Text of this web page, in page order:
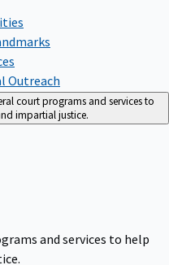
Outreach
court programs and services to
impartial justice.
and services to help